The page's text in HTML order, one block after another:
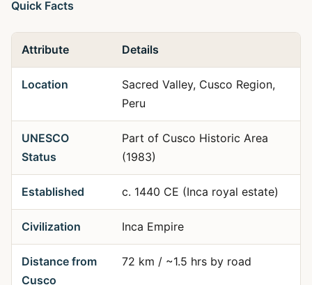
Quick Facts
Attribute Details
Location
Sacred Valley, Cusco Region,
Peru
UNESCO
Status
Part of Cusco Historic Area
(1983)
Established c. 1440 CE (Inca royal estate)
Civilization Inca Empire
Distance from
Cusco
72 km / ~1.5 hrs by road